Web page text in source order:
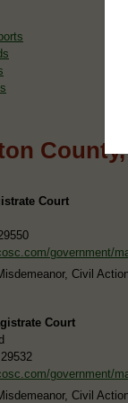
Court
government/
Civil
Court
government/
Civil